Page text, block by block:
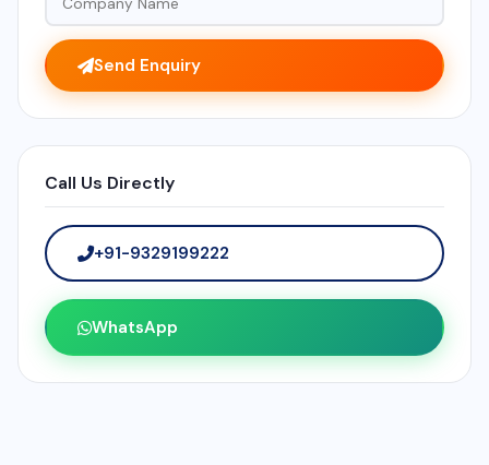
Send Enquiry
Call Us Directly
+91-9329199222
WhatsApp